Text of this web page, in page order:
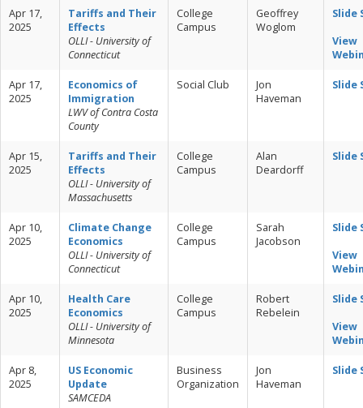
Apr 17,
2025
Tariffs and Their
Effects
OLLI - University of
Connecticut
College
Campus
Geoffrey
Woglom
Slide
View
Apr 17,
2025
Economics of
Immigration
LWV of Contra Costa
County
Social Club
Jon
Haveman
Slide
Apr 15,
2025
Tariffs and Their
Effects
OLLI - University of
Massachusetts
College
Campus
Alan
Deardorff
Slide
Apr 10,
2025
Climate Change
Economics
OLLI - University of
Connecticut
College
Campus
Sarah
Jacobson
Slide
View
Apr 10,
2025
Health Care
Economics
OLLI - University of
Minnesota
College
Campus
Robert
Rebelein
Slide
View
Apr 8,
2025
US Economic
Update
SAMCEDA
Business
Organization
Jon
Haveman
Slide